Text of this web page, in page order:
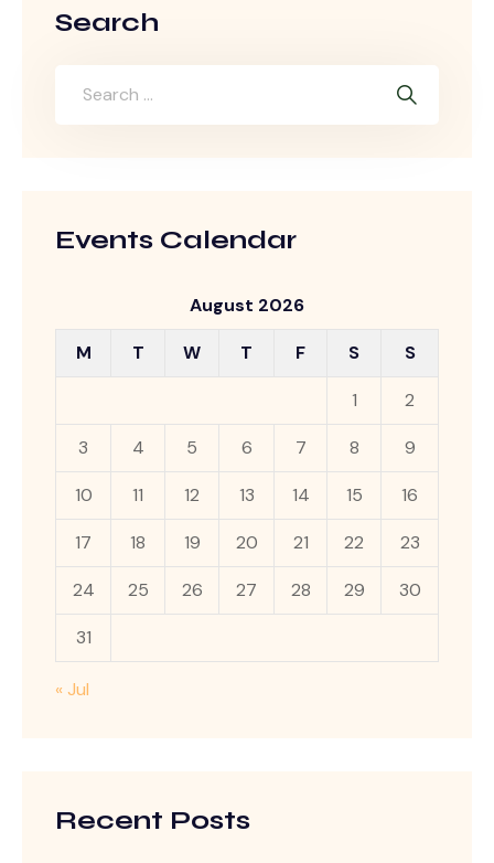
Search
Events Calendar
August 2026
M T W T F S S
1 2
3 4 5 6 7 8 9
10 11 12 13 14 15 16
17 18 19 20 21 22 23
24 25 26 27 28 29 30
31
« Jul
Recent Posts